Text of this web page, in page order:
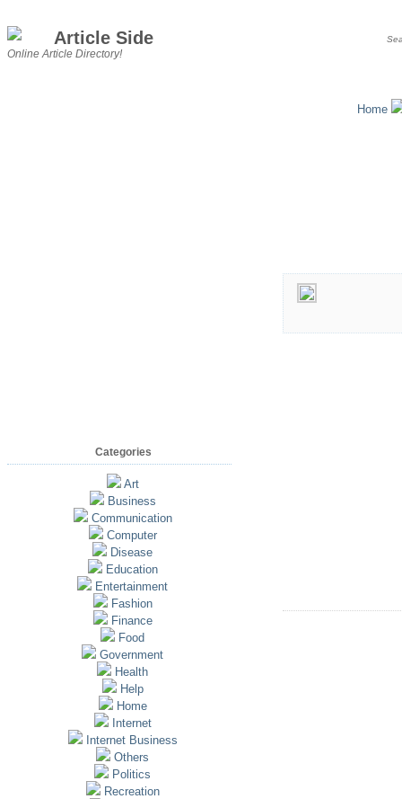
Article Side
Online Article Directory!
Home
Categories
Art
Business
Communication
Computer
Disease
Education
Entertainment
Fashion
Finance
Food
Government
Health
Help
Home
Internet
Internet Business
Others
Politics
Recreation